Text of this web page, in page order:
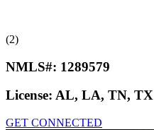
(2)
NMLS#: 1289579
License: AL, LA, TN, TX
GET CONNECTED